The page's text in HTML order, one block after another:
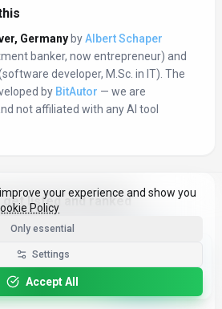
, Germany byAlbert Schaper
banker, now entrepreneur) and
developer, M.Sc. in IT). The
by BitAutor — we are
not affiliated with any AI tool
listed and ranked
goes through an admin review —
Rankings are based on
real users voting for tools they
your experience and show you
Policy
Only essential
Settings
Accept All
App
favorites, instant
Install